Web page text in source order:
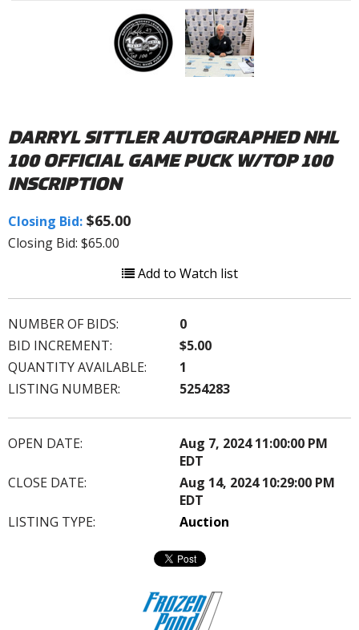
DARRYL SITTLER AUTOGRAPHED NHL
100 OFFICIAL GAME PUCK W/TOP 100
INSCRIPTION
Closing Bid: $65.00
Closing Bid: $65.00
Add to Watch list
NUMBER OF BIDS:
0
BID INCREMENT:
$5.00
QUANTITY AVAILABLE:
1
LISTING NUMBER:
5254283
OPEN DATE:
Aug 7, 2024 11:00:00 PM
EDT
CLOSE DATE:
Aug 14, 2024 10:29:00 PM
EDT
LISTING TYPE:
Auction